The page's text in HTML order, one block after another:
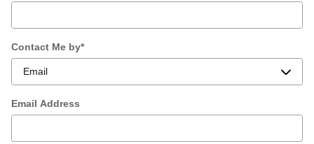
Contact Me by*
Email Address